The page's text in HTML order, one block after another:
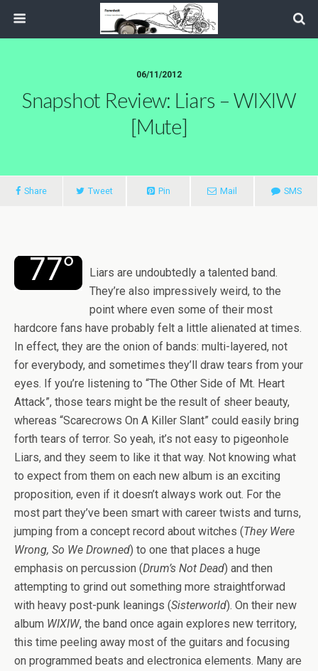
06/11/2012
Snapshot Review: Liars – WIXIW
[Mute]
Share Tweet Pin Mail SMS
Liars are undoubtedly a talented band.
They’re also impressively weird, to the
point where even some of their most
hardcore fans have probably felt a little alienated at times.
In effect, they are the onion of bands: multi-layered, not
for everybody, and sometimes they’ll draw tears from your
eyes. If you’re listening to “The Other Side of Mt. Heart
Attack”, those tears might be the result of sheer beauty,
whereas “Scarecrows On A Killer Slant” could easily bring
forth tears of terror. So yeah, it’s not easy to pigeonhole
Liars, and they seem to like it that way. Not knowing what
to expect from them on each new album is an exciting
proposition, even if it doesn’t always work out. For the
most part they’ve been smart with career twists and turns,
jumping from a concept record about witches (They Were
Wrong, So We Drowned) to one that places a huge
emphasis on percussion (Drum’s Not Dead) and then
attempting to grind out something more straightforwad
with heavy post-punk leanings (Sisterworld). On their new
album WIXIW, the band once again explores new territory,
this time peeling away most of the guitars and focusing
on programmed beats and electronica elements. Many are